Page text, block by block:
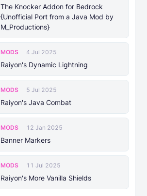
The Knocker Addon for Bedrock
{Unofficial Port from a Java Mod by
M_Productions}
MODS 4 Jul 2025
Raiyon's Dynamic Lightning
MODS 5 Jul 2025
Raiyon's Java Combat
MODS 12 Jan 2025
Banner Markers
MODS 11 Jul 2025
Raiyon's More Vanilla Shields